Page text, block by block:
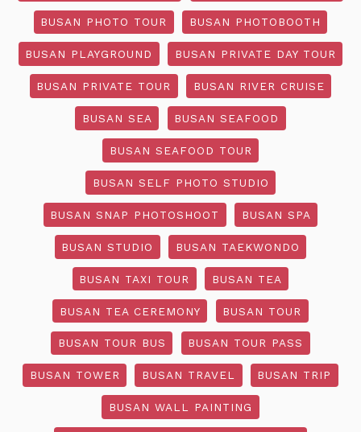
BUSAN PHOTO TOUR BUSAN PHOTOBOOTH
BUSAN PLAYGROUND BUSAN PRIVATE DAY TOUR
BUSAN PRIVATE TOUR BUSAN RIVER CRUISE
BUSAN SEA BUSAN SEAFOOD
BUSAN SEAFOOD TOUR
BUSAN SELF PHOTO STUDIO
BUSAN SNAP PHOTOSHOOT BUSAN SPA
BUSAN STUDIO BUSAN TAEKWONDO
BUSAN TAXI TOUR BUSAN TEA
BUSAN TEA CEREMONY BUSAN TOUR
BUSAN TOUR BUS BUSAN TOUR PASS
BUSAN TOWER BUSAN TRAVEL BUSAN TRIP
BUSAN WALL PAINTING